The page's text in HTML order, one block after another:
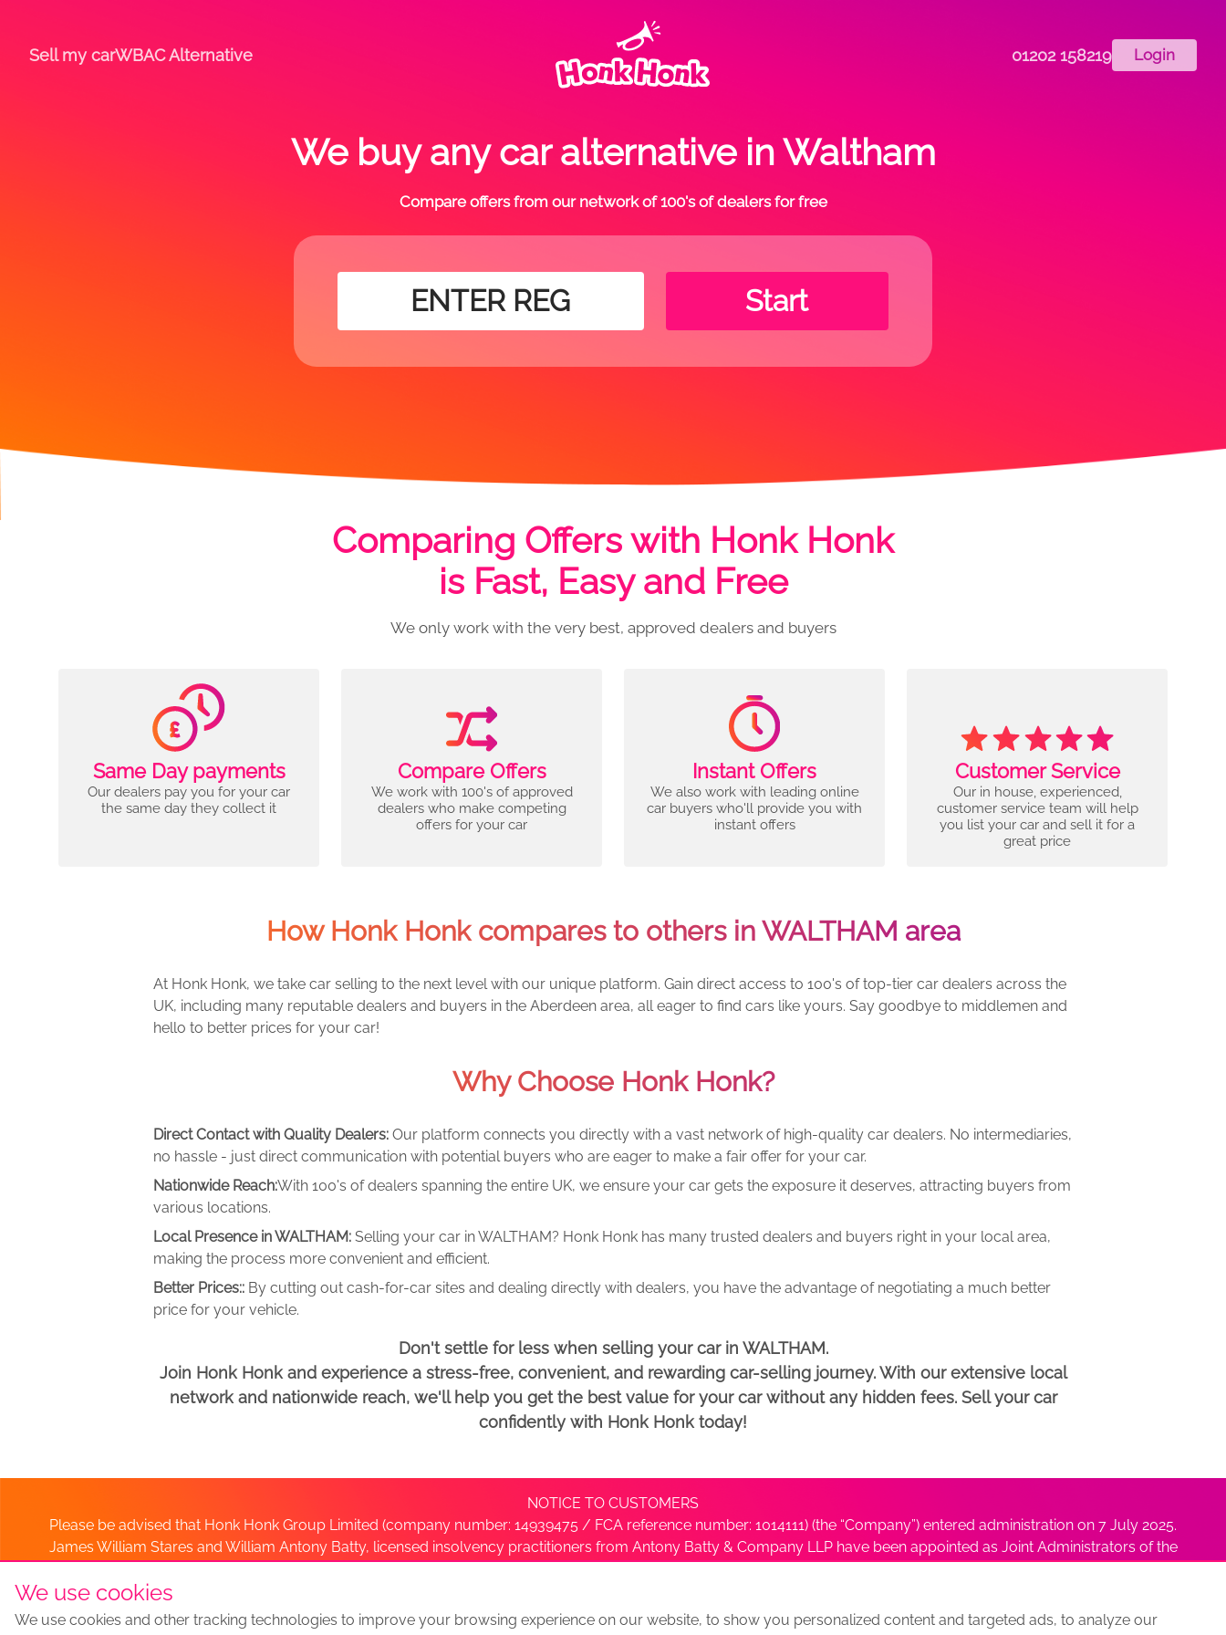
Sell my carWBAC Alternative 01202 158219 Login
We buy any car alternative in Waltham
Compare offers from our network of 100's of dealers for free
Start
Comparing Offers with Honk Honk
is Fast, Easy and Free
We only work with the very best, approved dealers and buyers
Same Day payments
Our dealers pay you for your car
the same day they collect it
Compare Offers
We work with 100's of approved
dealers who make competing
offers for your car
Instant Offers
We also work with leading online
car buyers who'll provide you with
instant offers
Customer Service
Our in house, experienced,
customer service team will help
you list your car and sell it for a
great price
How Honk Honk compares to others in WALTHAM area
At Honk Honk, we take car selling to the next level with our unique platform. Gain direct access to 100's of top-tier car dealers across the
UK, including many reputable dealers and buyers in the Aberdeen area, all eager to find cars like yours. Say goodbye to middlemen and
hello to better prices for your car!
Why Choose Honk Honk?
Direct Contact with Quality Dealers: Our platform connects you directly with a vast network of high-quality car dealers. No intermediaries,
no hassle - just direct communication with potential buyers who are eager to make a fair offer for your car.
Nationwide Reach:With 100's of dealers spanning the entire UK, we ensure your car gets the exposure it deserves, attracting buyers from
various locations.
Local Presence in WALTHAM: Selling your car in WALTHAM? Honk Honk has many trusted dealers and buyers right in your local area,
making the process more convenient and efficient.
Better Prices:: By cutting out cash-for-car sites and dealing directly with dealers, you have the advantage of negotiating a much better
price for your vehicle.
Don't settle for less when selling your car in WALTHAM.
Join Honk Honk and experience a stress-free, convenient, and rewarding car-selling journey. With our extensive local
network and nationwide reach, we'll help you get the best value for your car without any hidden fees. Sell your car
confidently with Honk Honk today!
NOTICE TO CUSTOMERS
Please be advised that Honk Honk Group Limited (company number: 14939475 / FCA reference number: 1014111) (the “Company”) entered administration on 7 July 2025.
James William Stares and William Antony Batty, licensed insolvency practitioners from Antony Batty & Company LLP have been appointed as Joint Administrators of the
Sell my carSell My Car Locations We Buy Any Car AlternativeWe Buy Any Car Alternative LocationsNewsPrivacyTermsSitemap
We use cookies
We use cookies and other tracking technologies to improve your browsing experience on our website, to show you personalized content and targeted ads, to analyze our